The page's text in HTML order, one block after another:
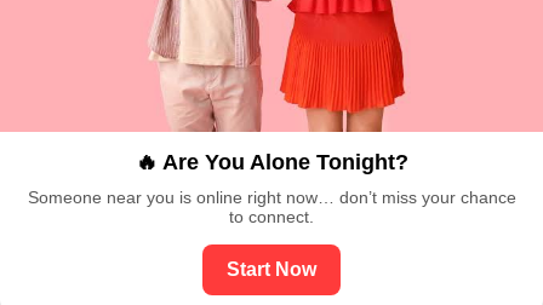
🔥 Are You Alone Tonight?
Someone near you is online right now… don’t miss your chance
to connect.
Start Now